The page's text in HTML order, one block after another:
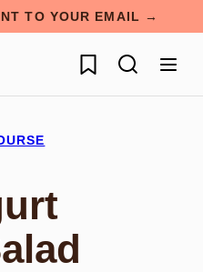
TO YOUR EMAIL →
My Favorites